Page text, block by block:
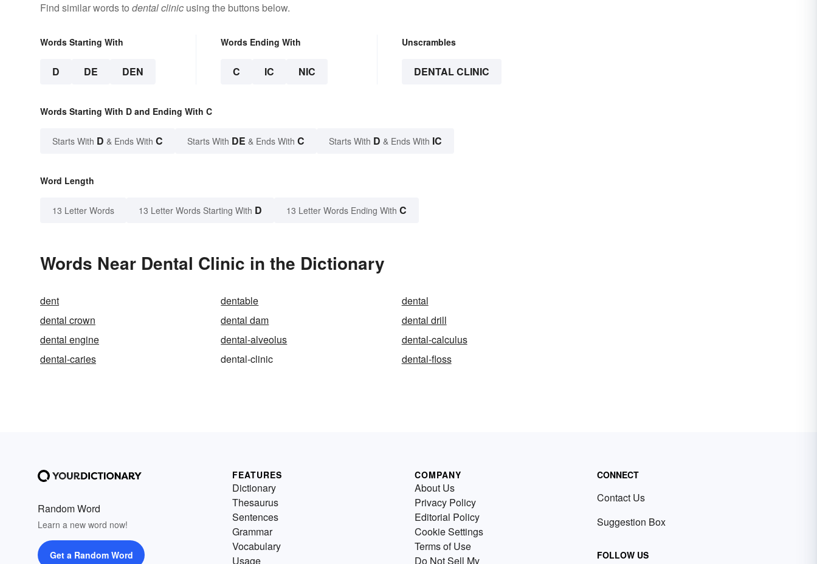
Find similar words to dental clinic using the buttons below.
Words Starting With
D DE DEN
Words Ending With
C IC NIC
Unscrambles
DENTAL CLINIC
Words Starting With D and Ending With C
Starts With D & Ends With C Starts With DE & Ends With C Starts With D & Ends With IC
Word Length
13 Letter Words 13 Letter Words Starting With D 13 Letter Words Ending With C
Words Near Dental Clinic in the Dictionary
dent dentable
dental
dental crown
dental dam
dental drill
dental engine
dental-alveolus
dental-calculus
dental-caries
dental-clinic dental-floss
Random Word
Learn a new word now!
Get a Random Word
FEATURES
Dictionary
Thesaurus
Sentences
Grammar
Vocabulary
Usage
COMPANY
About Us
Privacy Policy
Editorial Policy
Cookie Settings
Terms of Use
Do Not Sell My
CONNECT
Contact Us
Suggestion Box
FOLLOW US